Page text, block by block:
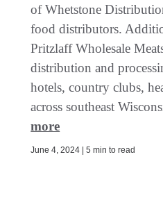
of Whetstone
food distributors.
Pritzlaff Wholesale
distribution and
hotels, country clubs,
across southeast
more
June 4, 2024 | 5 min to read